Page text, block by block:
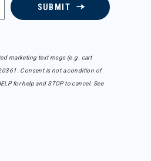
SUBMIT
marketing text msgs (e.g. cart
Consent is not a condition of
for help and STOP to cancel. See